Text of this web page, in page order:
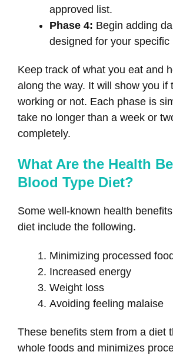
approved list.
Phase 4: Begin adding
designed for your specific
Keep track of what you eat and
along the way. It will show you if
working or not. Each phase is
take no longer than a week or
completely.
What Are the Health
Blood Type Diet?
Some well-known health
diet include the following.
Minimizing processed
Increased energy
Weight loss
Avoiding feeling malaise
These benefits stem from a diet
whole foods and minimizes